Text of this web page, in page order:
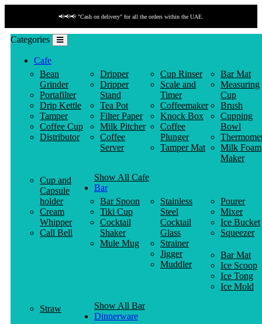
📢📢📢 "Cash on delivery" for all the orders within the UAE.
Categories
Cafe
Bean
Grinder
Portafilter
Drip Kettle
Tamper
Coffee Cup
Distributor
Dripper
Dripper
Stand
Tea Pot
Filter Paper
Milk Pitcher
Coffee
Server
Cup Rinser
Scale and
Timer
Coffeemaker
Knock Box
Coffee
Plunger
Tamper Mat
Bar Mat
Measuring
Cup
Brush
Cupping
Bowl
Milk Foam
Maker
Cup and
Capsule
holder
Cream
Whipper
Call Bell
Show All Cafe
Bar
Bar Spoon
Tiki Cup
Cocktail
Shaker
Mule Mug
Stainless
Steel
Cocktail
Glass
Strainer
Jigger
Muddler
Pourer
Mixer
Ice Bucket
Squeezer
Bar Mat
Ice Scoop
Ice Tong
Ice Mold
Straw
Show All Bar
Dinnerware